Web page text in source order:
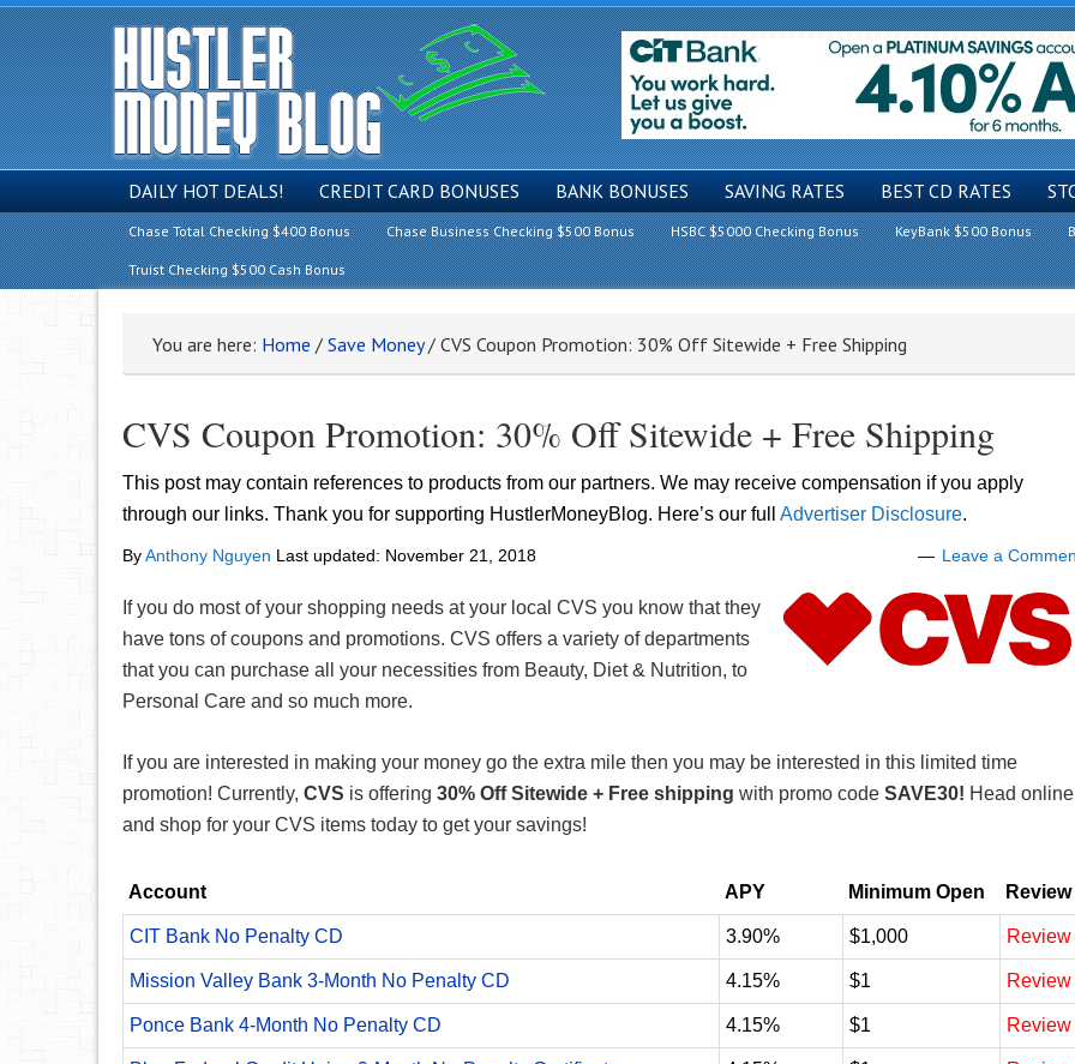
DAILY HOT DEALS! CREDIT CARD BONUSES BANK BONUSES SAVING RATES BEST CD RATES
Chase Total Checking $400 Bonus Chase Business Checking $500 Bonus HSBC $5000 Checking Bonus KeyBank $500 Bonus
Truist Checking $500 Cash Bonus
You are here: Home / Save Money / CVS Coupon Promotion: 30% Off Sitewide + Free Shipping
CVS Coupon Promotion: 30% Off Sitewide + Free Shipping
This post may contain references to products from our partners. We may receive compensation if you apply
through our links. Thank you for supporting HustlerMoneyBlog. Here’s our full Advertiser Disclosure.
ByAnthony Nguyen Last updated: November 21, 2018 Leave a
If you do most of your shopping needs at your local CVS you know that they
have tons of coupons and promotions. CVS offers a variety of departments
that you can purchase all your necessities from Beauty, Diet & Nutrition, to
Personal Care and so much more.
If you are interested in making your money go the extra mile then you may be interested in this limited time
promotion! Currently, CVS is offering 30% Off Sitewide + Free shipping with promo code SAVE30! Head online
and shop for your CVS items today to get your savings!
Account APY Minimum Open Review
CIT Bank No Penalty CD 3.90% $1,000 Review
Mission Valley Bank 3-Month No Penalty CD 4.15% $1 Review
Ponce Bank 4-Month No Penalty CD 4.15% $1 Review